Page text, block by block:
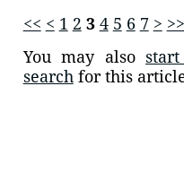
<< < 1 2 3 4 5 6 7 > >>
You may also
searchfor this